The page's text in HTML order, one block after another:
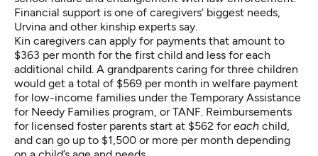
Financial support is one of caregivers’ biggest needs,
Urvina and other kinship experts say.
Kin caregivers can apply for payments that amount to
$363 per month for the first child and less for each
additional child. A grandparents caring for three children
would get a total of $569 per month in welfare payment
for low-income families under the Temporary Assistance
for Needy Families program , or TANF. Reimbursements
for licensed foster parents start at $562 foreach child,
and can go up to $1,500 or more per month depending